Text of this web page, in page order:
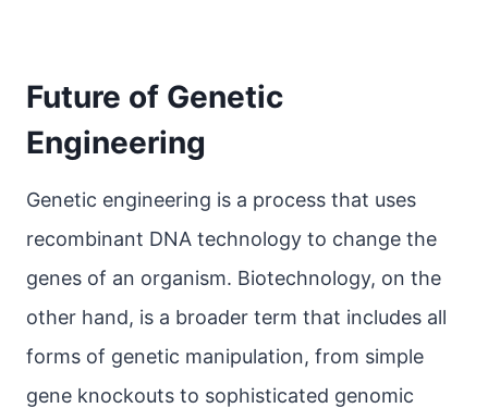
Future of Genetic
Engineering
Genetic engineering is a process that uses
recombinant DNA technology to change the
genes of an organism. Biotechnology, on the
other hand, is a broader term that includes all
forms of genetic manipulation, from simple
gene knockouts to sophisticated genomic